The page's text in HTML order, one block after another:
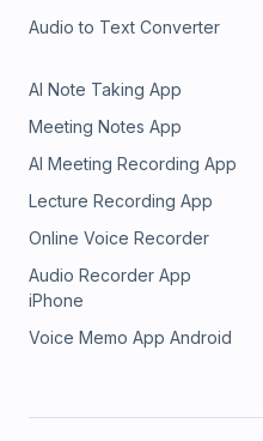
Audio to Text Converter
AI Note Taking App
Meeting Notes App
AI Meeting Recording App
Lecture Recording App
Online Voice Recorder
Audio Recorder App
iPhone
Voice Memo App Android